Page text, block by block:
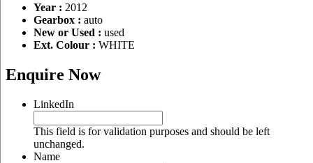
Year : 2012
Gearbox : auto
New or Used : used
Ext. Colour : WHITE
Enquire Now
LinkedIn
This field is for validation purposes and should be left
unchanged.
Name